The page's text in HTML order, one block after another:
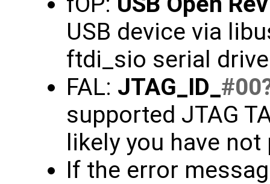
USB device via
ftdi_sio serial
FAL: JTAG_ID_#00
supported JTAG
likely you have
If the error